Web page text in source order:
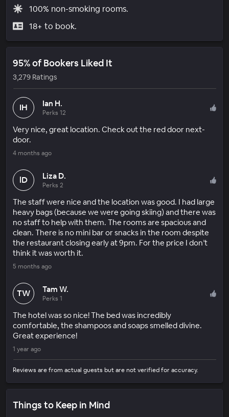
100% non-smoking rooms.
18+ to book.
95% of Bookers Liked It
3,279 Ratings
IH Ian H.
Perks 12
Very nice, great location. Check out the red door next-
door.
4 months ago
lD Liza D.
Perks 2
The staff were nice and the location was good. I had large
heavy bags (because we were going skiing) and there was
no staff to help with them. The rooms are spacious and
clean. There is no mini bar or snacks in the room despite
the restaurant closing early at 9pm. For the price I don’t
think it was worth it.
5 months ago
TW Tam W.
Perks 1
The hotel was so nice! The bed was incredibly
comfortable, the shampoos and soaps smelled divine.
Great experience!
1 year ago
Reviews are from actual guests but are not verified for accuracy.
Things to Keep in Mind